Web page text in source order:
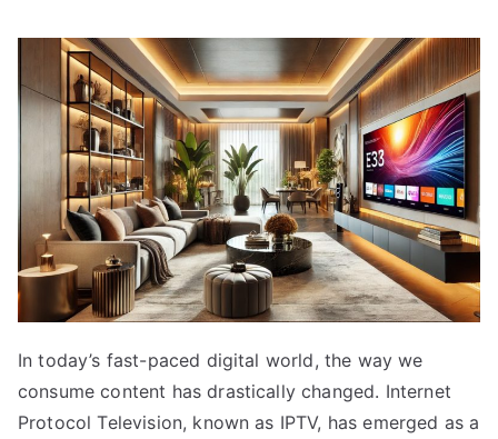
In today’s fast-paced digital world, the way we
consume content has drastically changed. Internet
Protocol Television, known as IPTV, has emerged as a